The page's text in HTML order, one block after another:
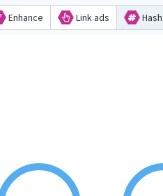
Enhance Link ads